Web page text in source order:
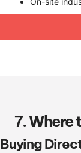
7. Where
Buying